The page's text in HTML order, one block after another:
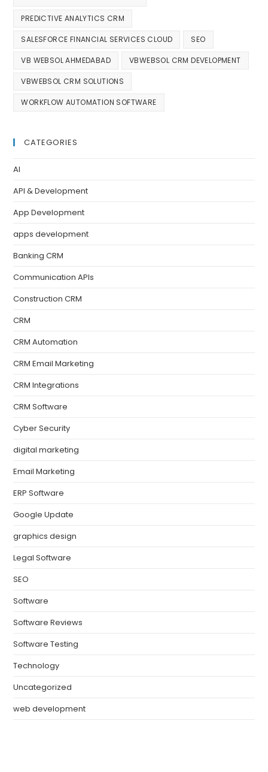
PREDICTIVE ANALYTICS CRM
SALESFORCE FINANCIAL SERVICES CLOUD SEO
VB WEBSOL AHMEDABAD VBWEBSOL CRM DEVELOPMENT
VBWEBSOL CRM SOLUTIONS
WORKFLOW AUTOMATION SOFTWARE
CATEGORIES
AI
API & Development
App Development
apps development
Banking CRM
Communication APIs
Construction CRM
CRM
CRM Automation
CRM Email Marketing
CRM Integrations
CRM Software
Cyber Security
digital marketing
Email Marketing
ERP Software
Google Update
graphics design
Legal Software
SEO
Software
Software Reviews
Software Testing
Technology
Uncategorized
web development